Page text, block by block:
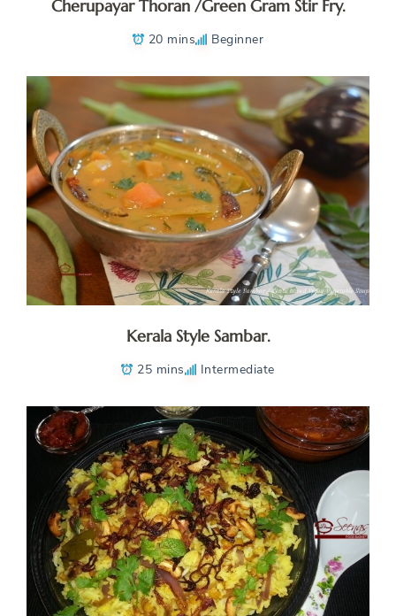
Cherupayar Thoran /Green Gram Stir Fry.
20 mins Beginner
Kerala Style Sambar.
25 mins Intermediate